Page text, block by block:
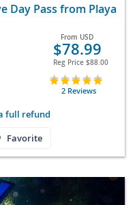
Day Pass from Playa
From USD
$78.99
Reg Price $88.00
2 Reviews
full refund
Favorite